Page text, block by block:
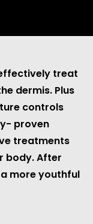
treat
dermis. Plus
controls
proven
treatments
body. After
more youthful